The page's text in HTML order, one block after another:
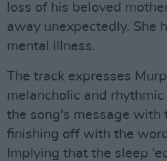
loss of his beloved
away unexpectedly. She
mental illness.
The track expresses
melancholic and
the song's message with
finishing off with the
Implying that the sleep